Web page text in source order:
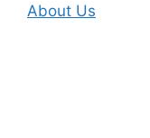
About Us